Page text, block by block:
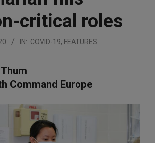
critical roles
IN: COVID-19, FEATURES
Command Europe